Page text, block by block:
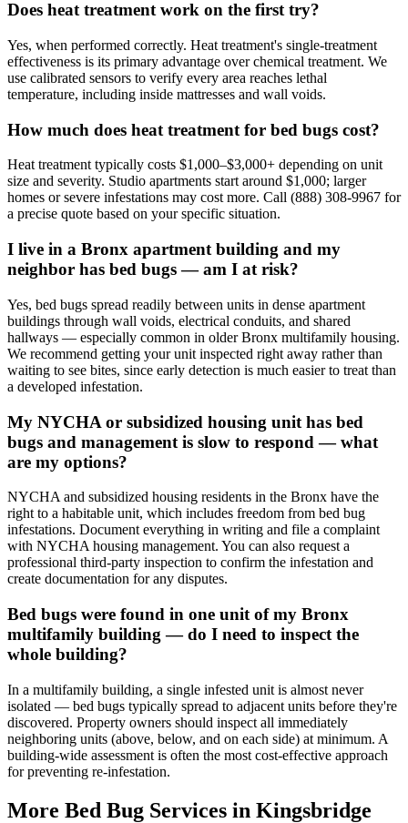
Does heat treatment work on the first try?
Yes, when performed correctly. Heat treatment's single-treatment
effectiveness is its primary advantage over chemical treatment. We
use calibrated sensors to verify every area reaches lethal
temperature, including inside mattresses and wall voids.
How much does heat treatment for bed bugs cost?
Heat treatment typically costs $1,000–$3,000+ depending on unit
size and severity. Studio apartments start around $1,000; larger
homes or severe infestations may cost more. Call (888) 308-9967 for
a precise quote based on your specific situation.
I live in a Bronx apartment building and my
neighbor has bed bugs — am I at risk?
Yes, bed bugs spread readily between units in dense apartment
buildings through wall voids, electrical conduits, and shared
hallways — especially common in older Bronx multifamily housing.
We recommend getting your unit inspected right away rather than
waiting to see bites, since early detection is much easier to treat than
a developed infestation.
My NYCHA or subsidized housing unit has bed
bugs and management is slow to respond — what
are my options?
NYCHA and subsidized housing residents in the Bronx have the
right to a habitable unit, which includes freedom from bed bug
infestations. Document everything in writing and file a complaint
with NYCHA housing management. You can also request a
professional third-party inspection to confirm the infestation and
create documentation for any disputes.
Bed bugs were found in one unit of my Bronx
multifamily building — do I need to inspect the
whole building?
In a multifamily building, a single infested unit is almost never
isolated — bed bugs typically spread to adjacent units before they're
discovered. Property owners should inspect all immediately
neighboring units (above, below, and on each side) at minimum. A
building-wide assessment is often the most cost-effective approach
for preventing re-infestation.
More Bed Bug Services in Kingsbridge